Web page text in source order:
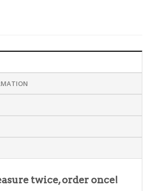
twice, order once!